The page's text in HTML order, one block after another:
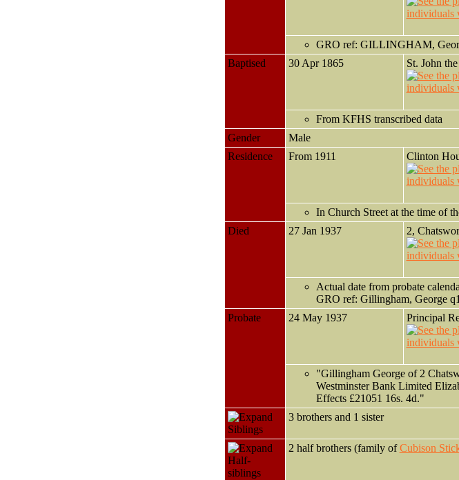
GRO ref: GILLINGHAM,
Baptised
30 Apr 1865 St. John
From KFHS transcribed data
Gender
Male
Residence
From 1911 Clinton
In Church Street at the time of
Died
27 Jan 1937 2,
Actual date from probate
GRO ref: Gillingham, George
Probate
24 May 1937 Principal
"Gillingham George of 2
Westminster Bank Limited
Effects £21051 16s. 4d."
Siblings
3 brothers and 1 sister
Half-
siblings
2 half brothers (family ofCubison